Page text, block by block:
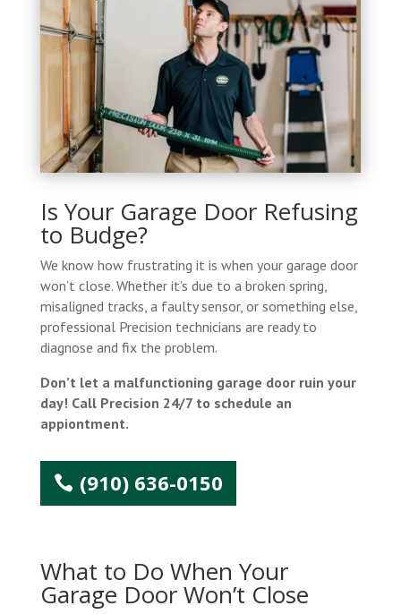
Is Your Garage Door Refusing
to Budge?
We know how frustrating it is when your garage door
won’t close. Whether it’s due to a broken spring,
misaligned tracks, a faulty sensor, or something else,
professional Precision technicians are ready to
diagnose and fix the problem.
Don’t let a malfunctioning garage door ruin your
day! Call Precision 24/7 to schedule an
appiontment.
(910) 636-0150
What to Do When Your
Garage Door Won’t Close